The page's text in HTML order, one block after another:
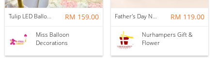
Tulip LED Balloon Bouquet - Yellow RM 159.00
Miss Balloon
Decorations
Father's Day Nurhampers Ruby Coffee Bloom Box RM 119.00
Nurhampers Gift &
Flower